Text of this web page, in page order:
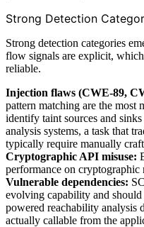
Strong Detection
Strong detection categories
flow signals are explicit,
reliable.
Injection flaws (CWE-89,
pattern matching are the most
identify taint sources and
analysis systems, a task that
typically require manually
Cryptographic API misuse:
performance on cryptographic
Vulnerable dependencies:
evolving capability and
powered reachability analysis
actually callable from the